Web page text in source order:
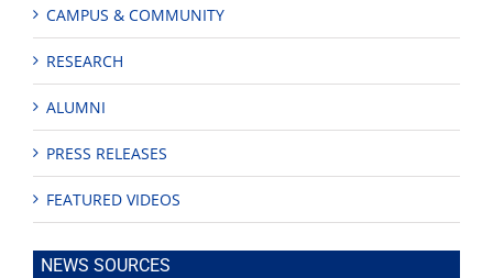
CAMPUS & COMMUNITY
RESEARCH
ALUMNI
PRESS RELEASES
FEATURED VIDEOS
NEWS SOURCES